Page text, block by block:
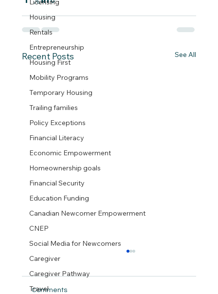
Licensing
Housing
Rentals
Entrepreneurship
Housing First
Mobility Programs
Temporary Housing
Trailing families
Policy Exceptions
Financial Literacy
Economic Empowerment
Homeownership goals
Financial Security
Education Funding
Canadian Newcomer Empowerment
CNEP
Social Media for Newcomers
Caregiver
Caregiver Pathway
Travel
Recent Posts See All
Comments